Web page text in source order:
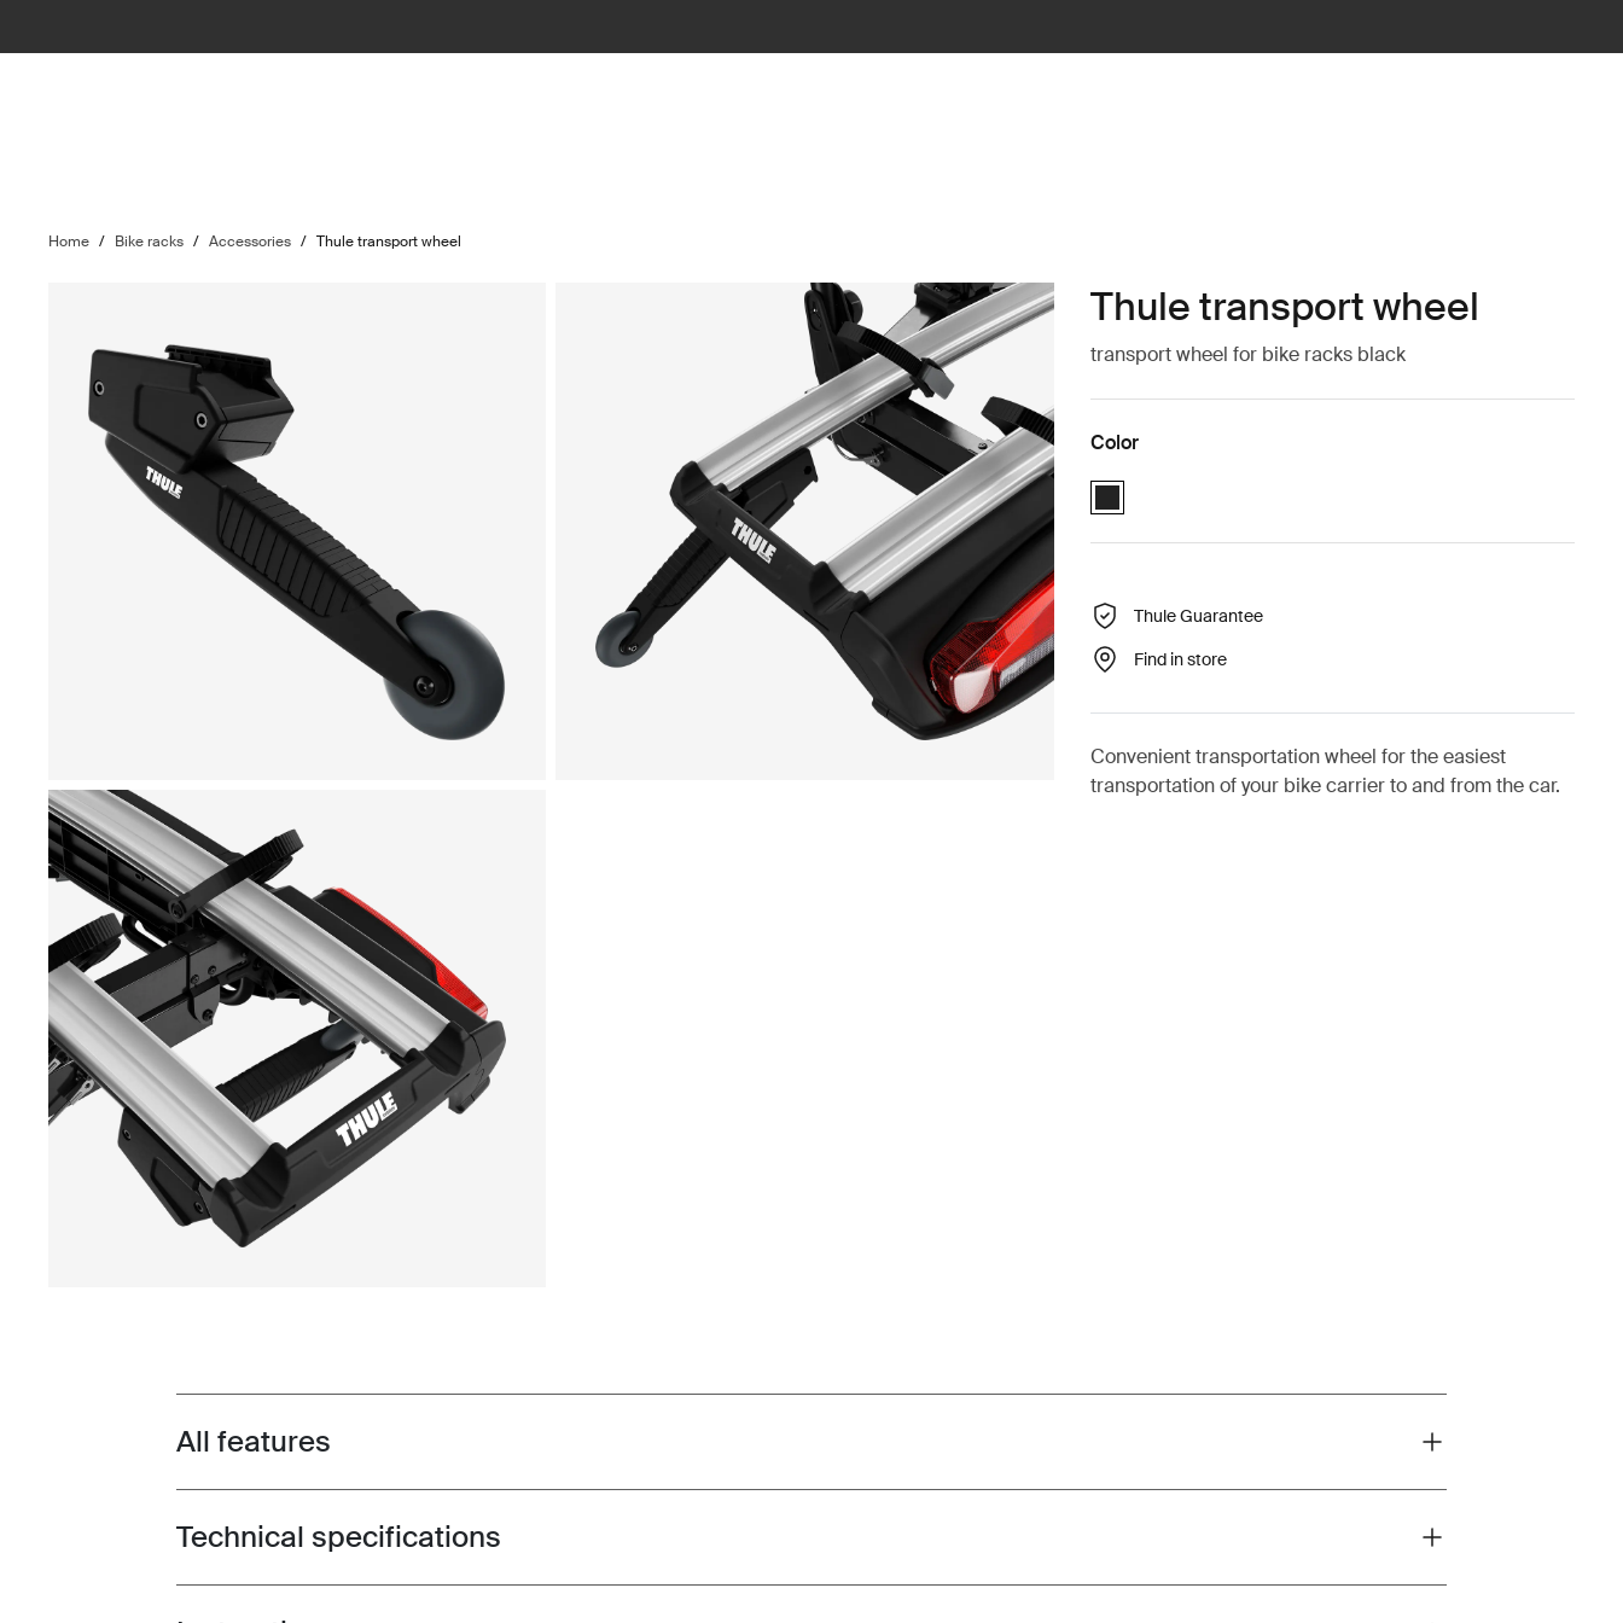
Home / Bike racks / Accessories / Thule transport wheel
Thule transport wheel
transport wheel for bike racks black
Color
Thule transport wheel Black (selected)
Thule Guarantee
Find in store
Convenient transportation wheel for the easiest
transportation of your bike carrier to and from the car.
Toggle features
All features
Toggle techspec
Technical specifications